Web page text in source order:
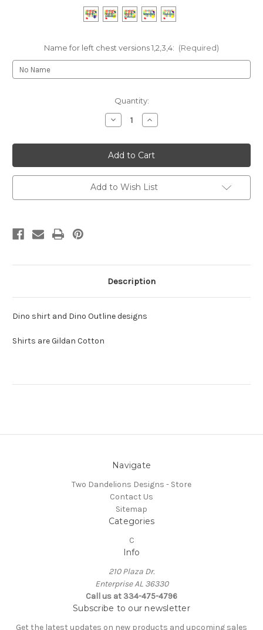
Name for left chest versions 1,2,3,4: (Required)
Quantity:
Decrease
Quantity
VAP
Dino
T-
Shirt
-
Youth
Increase
Quantity
VAP
Dino
T-
Shirt
-
Youth
Add to Wish List
Description
Dino shirt and Dino Outline designs
Shirts are Gildan Cotton
Navigate
Two Dandelions Designs - Store
Contact Us
Sitemap
Categories
C
Info
210 Plaza Dr.
Enterprise AL 36330
Call us at 334-475-4796
Subscribe to our newsletter
Get the latest updates on new products and upcoming sales